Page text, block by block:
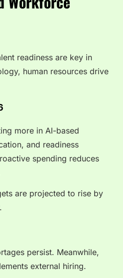
readiness are key in
human resources drive
more in AI-based
and readiness
spending reduces
are projected to rise by
persist. Meanwhile,
external hiring.